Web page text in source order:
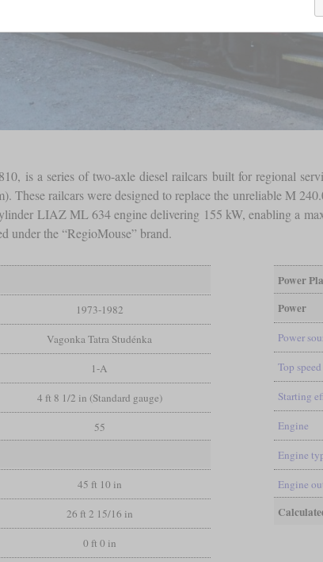
is a series of two-axle diesel railcars built for regional
These railcars were designed to replace the unreliable M
LIAZ ML 634 engine delivering 155 kW, enabling a
under the “RegioMouse” brand.
1973-1982
Vagonka Tatra Studénka
1-A
4 ft 8 1/2 in (Standard gauge)
55
45 ft 10 in
26 ft 2 15/16 in
0 ft 0 in
Power
Power
Power
Top speed
Starting
Engine
Engine
Engine